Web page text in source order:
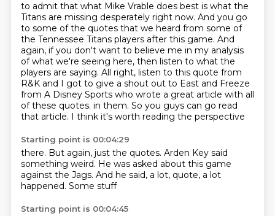
to admit that what Mike Vrable does best is what the
Titans are missing desperately right now. And you go
to some of the quotes that we heard from some of
the Tennessee Titans players after this game. And
again, if you don't want to believe me in my analysis
of what we're seeing here, then listen to what the
players are saying. All right, listen to this quote from
R&K and I got to give a shout out to East and Freeze
from A Disney Sports who wrote a great article with all
of these quotes. in them. So you guys can go read
that article. I think it's worth reading the perspective
Starting point is 00:04:29
there. But again, just the quotes. Arden Key said
something weird. He was asked about this game
against the Jags. And he said, a lot, quote, a lot
happened. Some stuff
Starting point is 00:04:45